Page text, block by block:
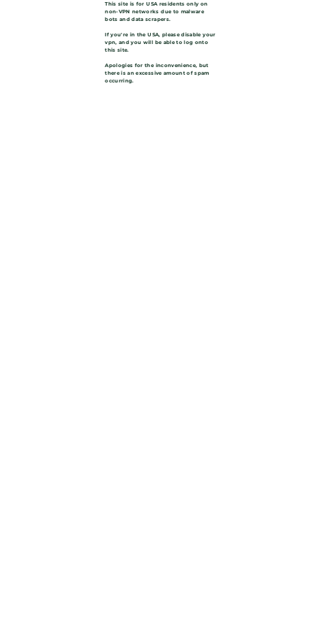
This site is for USA residents only on
non-VPN networks due to malware
bots and data scrapers.
If you're in the USA, please disable your
vpn, and you will be able to log onto
this site.
Apologies for the inconvenience, but
there is an excessive amount of spam
occurring.